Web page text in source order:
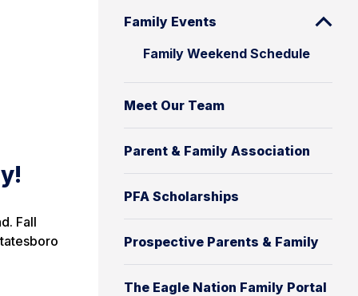
Family Events
Family Weekend Schedule
Meet Our Team
Parent & Family Association
PFA Scholarships
Prospective Parents & Family
The Eagle Nation Family Portal
Fall